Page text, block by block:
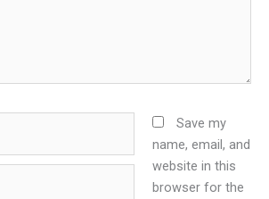
Save my
name, email, and
website in this
browser for the